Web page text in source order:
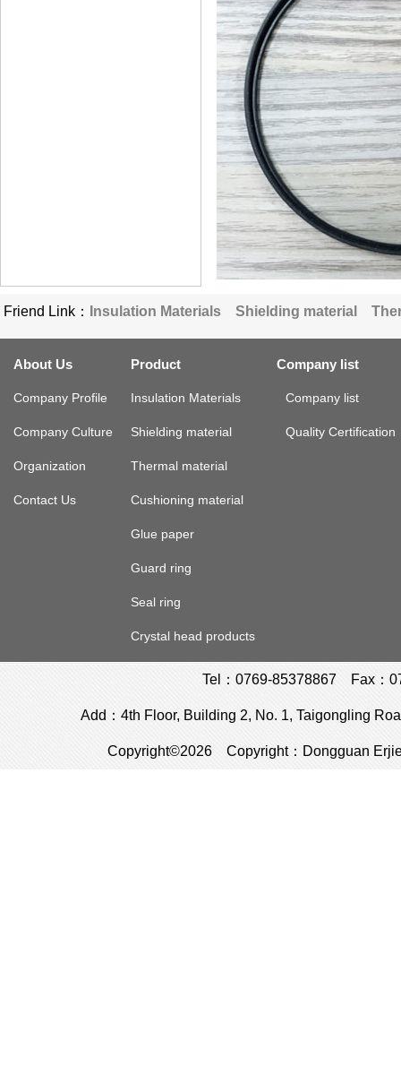
Friend Link： Insulation Materials Shielding material
About Us Product Company list
Company Profile
Company Culture
Organization
Contact Us
Insulation Materials
Shielding material
Thermal material
Cushioning material
Glue paper
Guard ring
Seal ring
Crystal head products
Company list
Quality Certification
Tel：0769-85378867 Fax：
Add：4th Floor, Building 2, No. 1, Taigongling
Copyright©2026 Copyright：Dongguan